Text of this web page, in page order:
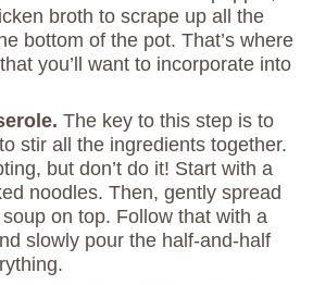
broth to scrape up all the
bottom of the pot. That’s where
you’ll want to incorporate into
The key to this step is to
stir all the ingredients together.
but don’t do it! Start with a
noodles. Then, gently spread
on top. Follow that with a
slowly pour the half-and-half